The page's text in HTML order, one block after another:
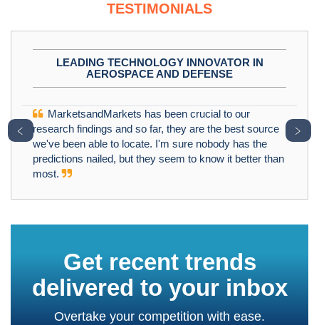
TESTIMONIALS
LEADING TECHNOLOGY INNOVATOR IN
AEROSPACE AND DEFENSE
MarketsandMarkets has been crucial to our
research findings and so far, they are the best source
we've been able to locate. I'm sure nobody has the
predictions nailed, but they seem to know it better than
most.
﹤ ﹥
Get recent trends
delivered to your inbox
Overtake your competition with ease.